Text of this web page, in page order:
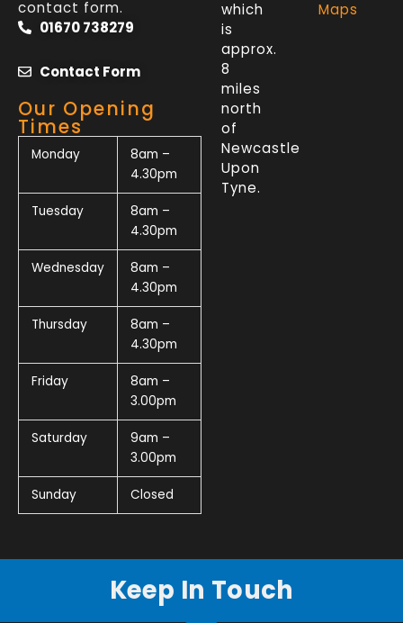
contact form.
01670 738279
Contact Form
Our Opening
Times
Monday
8am –
4.30pm
Tuesday
8am –
4.30pm
Wednesday
8am –
4.30pm
Thursday
8am –
4.30pm
Friday
8am –
3.00pm
Saturday
9am –
3.00pm
Sunday Closed
which
is
approx.
8
miles
north
of
Newcastle
Upon
Tyne.
Maps
Keep In Touch